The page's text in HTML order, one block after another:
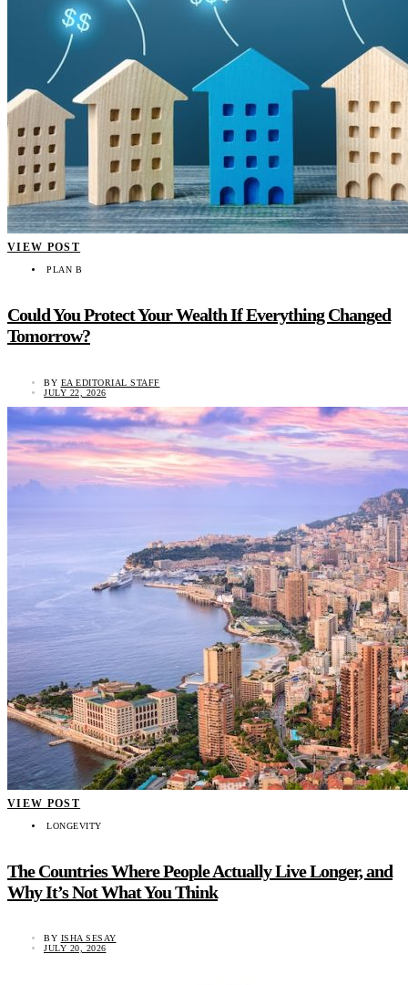
VIEW POST
PLAN B
Could You Protect Your Wealth If Everything Changed
Tomorrow?
BY EA EDITORIAL STAFF
JULY 22, 2026
VIEW POST
LONGEVITY
The Countries Where People Actually Live Longer, and
Why It’s Not What You Think
BY ISHA SESAY
JULY 20, 2026